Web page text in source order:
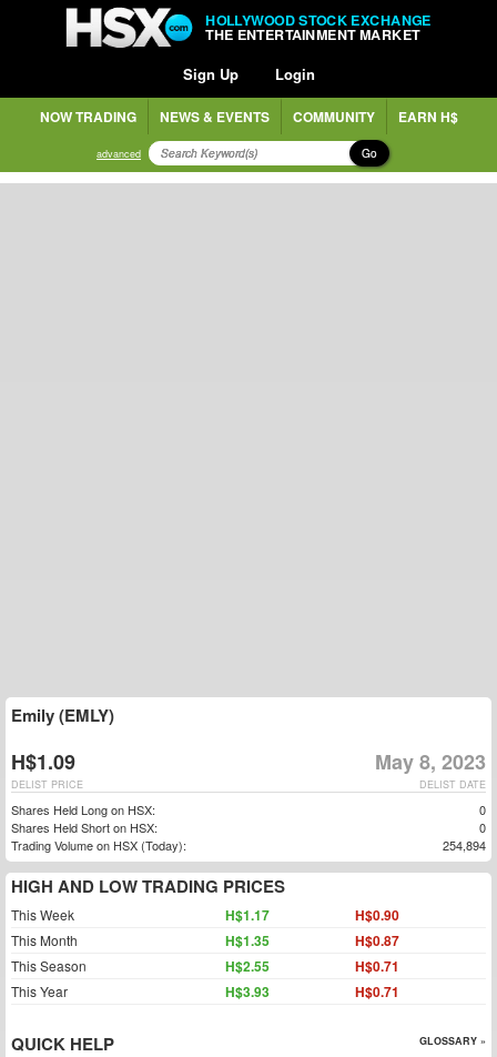
HOLLYWOOD STOCK EXCHANGE
THE ENTERTAINMENT MARKET
Sign Up Login
NOW TRADING NEWS & EVENTS COMMUNITY EARN H$
advanced Go
Emily (EMLY)
H$1.09 May 8, 2023
DELIST DATE
DELIST PRICE
Shares Held Long on HSX:
0
Shares Held Short on HSX:
0
Trading Volume on HSX (Today):
254,894
HIGH AND LOW TRADING PRICES
This Week H$1.17 H$0.90
This Month H$1.35 H$0.87
This Season H$2.55 H$0.71
This Year H$3.93 H$0.71
QUICK HELP GLOSSARY »